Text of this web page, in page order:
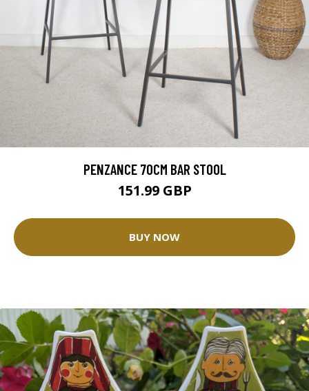
PENZANCE 70CM BAR STOOL
151.99 GBP
BUY NOW